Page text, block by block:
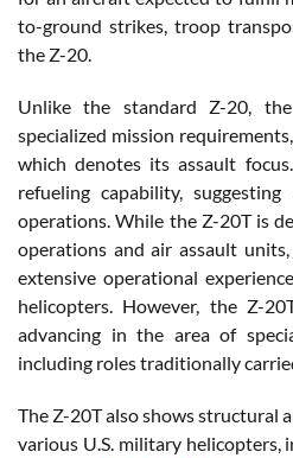
to-ground strikes, troop
the Z-20.
Unlike the standard Z-20,
specialized mission
which denotes its assault
refueling capability,
operations. While the Z-20T is
operations and air assault
extensive operational
helicopters. However, the Z-
advancing in the area of
including roles traditionally
The Z-20T also shows structural
various U.S. military